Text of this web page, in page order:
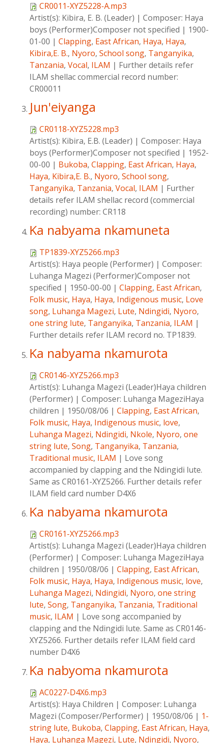
CR0011-XYZ5228-A.mp3
Artist(s): Kibira, E. B. (Leader) | Composer: Haya
boys (Performer)Composer not specified | 1900-
01-00 | Clapping, East African, Haya, Haya,
Kibira,E. B., Nyoro, School song, Tanganyika,
Tanzania, Vocal, ILAM | Further details refer
ILAM shellac commercial record number:
CR00011
Jun'eiyanga
CR0118-XYZ5228.mp3
Artist(s): Kibira, E.B. (Leader) | Composer: Haya
boys (Performer)Composer not specified | 1952-
00-00 | Bukoba, Clapping, East African, Haya,
Haya, Kibira,E. B., Nyoro, School song,
Tanganyika, Tanzania, Vocal, ILAM | Further
details refer ILAM shellac record (commercial
recording) number: CR118
Ka nabyama nkamuneta
TP1839-XYZ5266.mp3
Artist(s): Haya people (Performer) | Composer:
Luhanga Magezi (Performer)Composer not
specified | 1950-00-00 | Clapping, East African,
Folk music, Haya, Haya, Indigenous music, Love
song, Luhanga Magezi, Lute, Ndingidi, Nyoro,
one string lute, Tanganyika, Tanzania, ILAM |
Further details refer ILAM record no. TP1839.
Ka nabyama nkamurota
CR0146-XYZ5266.mp3
Artist(s): Luhanga Magezi (Leader)Haya children
(Performer) | Composer: Luhanga MageziHaya
children | 1950/08/06 | Clapping, East African,
Folk music, Haya, Indigenous music, love,
Luhanga Magezi, Ndingidi, Nkole, Nyoro, one
string lute, Song, Tanganyika, Tanzania,
Traditional music, ILAM | Love song
accompanied by clapping and the Ndingidi lute.
Same as CR0161-XYZ5266. Further details refer
ILAM field card number D4X6
Ka nabyama nkamurota
CR0161-XYZ5266.mp3
Artist(s): Luhanga Magezi (Leader)Haya children
(Performer) | Composer: Luhanga MageziHaya
children | 1950/08/06 | Clapping, East African,
Folk music, Haya, Haya, Indigenous music, love,
Luhanga Magezi, Ndingidi, Nyoro, one string
lute, Song, Tanganyika, Tanzania, Traditional
music, ILAM | Love song accompanied by
clapping and the Ndingidi lute. Same as CR0146-
XYZ5266. Further details refer ILAM field card
number D4X6
Ka nabyoma nkamurota
AC0227-D4X6.mp3
Artist(s): Haya Children | Composer: Luhanga
Magezi (Composer/Performer) | 1950/08/06 | 1-
string lute, Bukoba, Clapping, East African, Haya,
Haya, Luhanga Magezi, Lute, Ndingidi, Nyoro,